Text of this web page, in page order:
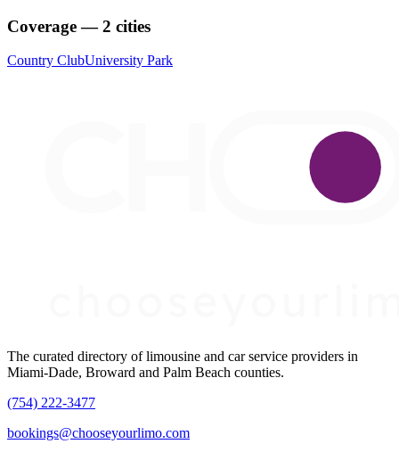
Coverage — 2 cities
Country ClubUniversity Park
The curated directory of limousine and car service providers in
Miami-Dade, Broward and Palm Beach counties.
(754) 222-3477
bookings@chooseyourlimo.com